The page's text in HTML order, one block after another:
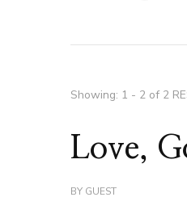
Showing: 1 - 2 of 2
Love,
BY GUEST